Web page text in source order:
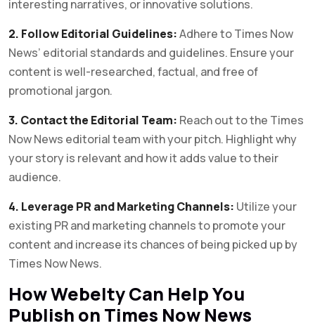
interesting narratives, or innovative solutions.
2. Follow Editorial Guidelines:Adhere to Times Now
News’ editorial standards and guidelines. Ensure your
content is well-researched, factual, and free of
promotional jargon.
3. Contact the Editorial Team: Reach out to the Times
Now News editorial team with your pitch. Highlight why
your story is relevant and how it adds value to their
audience.
4. Leverage PR and Marketing Channels: Utilize your
existing PR and marketing channels to promote your
content and increase its chances of being picked up by
Times Now News.
How Webelty Can Help You
Publish on Times Now News